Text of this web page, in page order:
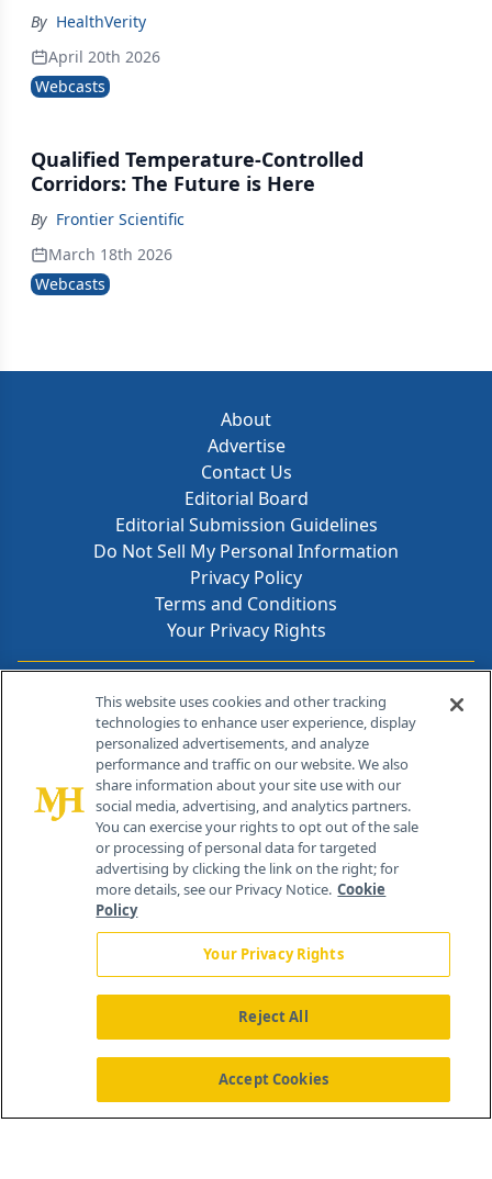
By HealthVerity
April 20th 2026
Webcasts
Qualified Temperature-Controlled
Corridors: The Future is Here
By Frontier Scientific
March 18th 2026
Webcasts
About
Advertise
Contact Us
Editorial Board
Editorial Submission Guidelines
Do Not Sell My Personal Information
Privacy Policy
Terms and Conditions
Your Privacy Rights
Contact Info
259 Prospect Plains Rd, Bldg H
Cranbury, NJ 08512
About Us News Contact Us
This website uses cookies and other tracking
technologies to enhance user experience, display
personalized advertisements, and analyze
performance and traffic on our website. We also
share information about your site use with our
social media, advertising, and analytics partners.
You can exercise your rights to opt out of the sale
or processing of personal data for targeted
advertising by clicking the link on the right; for
more details, see our Privacy Notice. Cookie
Policy
Your Privacy Rights
Reject All
Accept Cookies